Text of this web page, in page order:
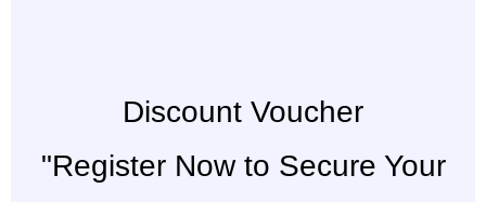
Discount Voucher
"Register Now to Secure Your